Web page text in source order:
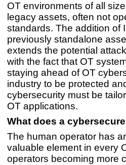
OT environments of all
legacy assets, often not
standards. The addition of
previously standalone
extends the potential
with the fact that OT
staying ahead of OT
industry to be protected
cybersecurity must be
OT applications.
What does a
The human operator has
valuable element in every
operators becoming more